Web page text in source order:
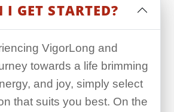
GET STARTED?
VigorLong and
towards a life brimming
and joy, simply select
that suits you best. On the